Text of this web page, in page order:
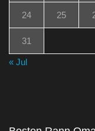
24 25
31
« Jul